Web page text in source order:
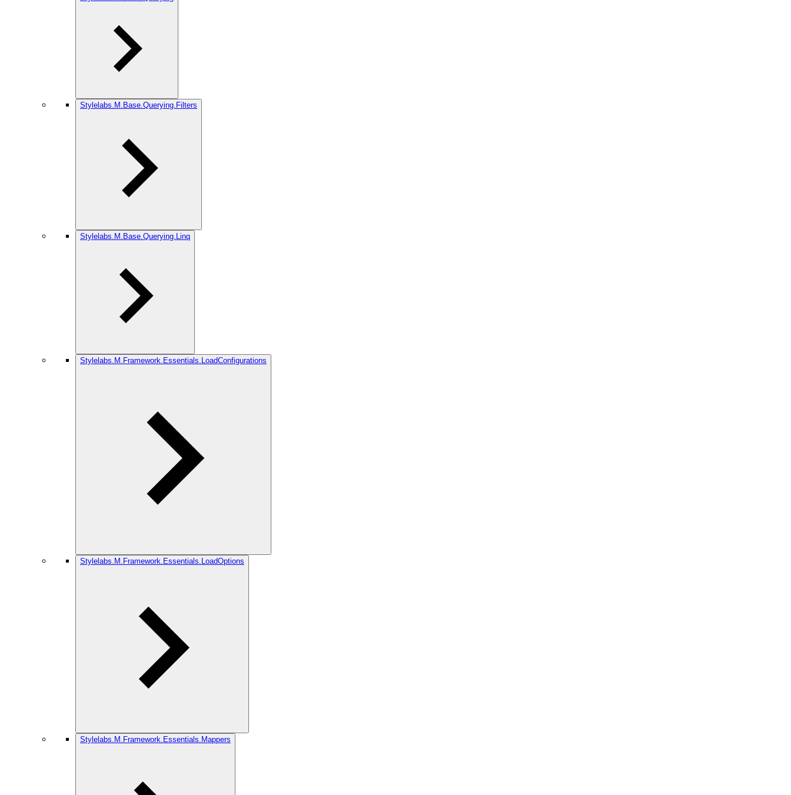
Stylelabs.M.Base.Querying.Filters
Stylelabs.M.Base.Querying.Linq
Stylelabs.M.Framework.Essentials.LoadConfigurations
Stylelabs.M.Framework.Essentials.LoadOptions
Stylelabs.M.Framework.Essentials.Mappers